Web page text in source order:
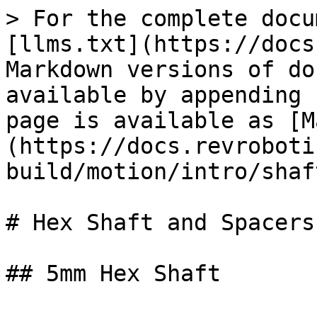
> For the complete
[llms.txt](https://
Markdown versions of
available by
page is available as
(https://
build/motion/intro/
# Hex Shaft and Spacers
## 5mm Hex Shaft